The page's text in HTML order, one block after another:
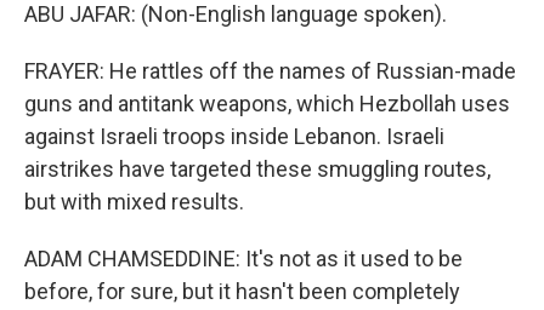
ABU JAFAR: (Non-English language spoken).
FRAYER: He rattles off the names of Russian-made
guns and antitank weapons, which Hezbollah uses
against Israeli troops inside Lebanon. Israeli
airstrikes have targeted these smuggling routes,
but with mixed results.
ADAM CHAMSEDDINE: It's not as it used to be
before, for sure, but it hasn't been completely